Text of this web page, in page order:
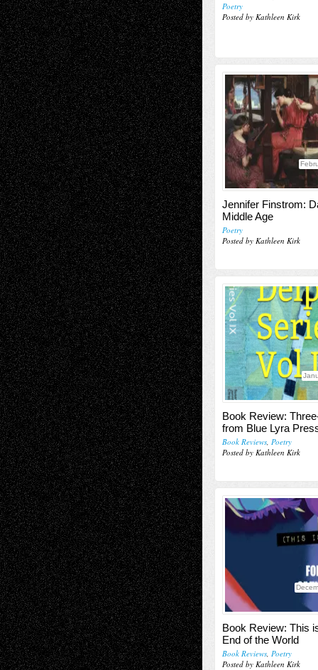
Poetry
Posted by Kathleen Kirk
Jennifer Finstrom:
Middle Age
Poetry
Posted by Kathleen Kirk
Book Review:
from Blue Lyra
Book Reviews, Poetry
Posted by Kathleen Kirk
Book Review: This
End of the World
Book Reviews, Poetry
Posted by Kathleen Kirk